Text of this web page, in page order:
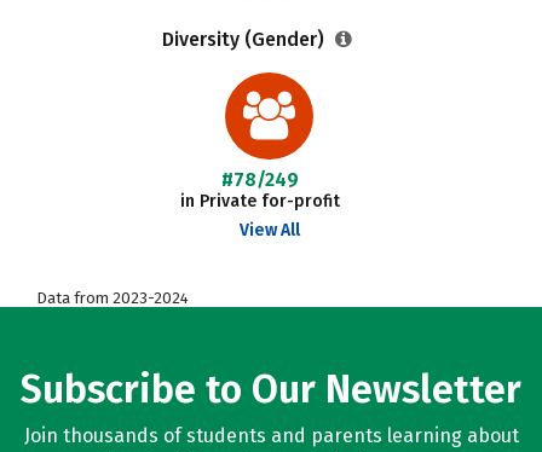
Diversity (Gender)
#78/249
in Private for-profit
View All
Data from 2023-2024
Subscribe to Our Newsletter
Join thousands of students and parents learning about